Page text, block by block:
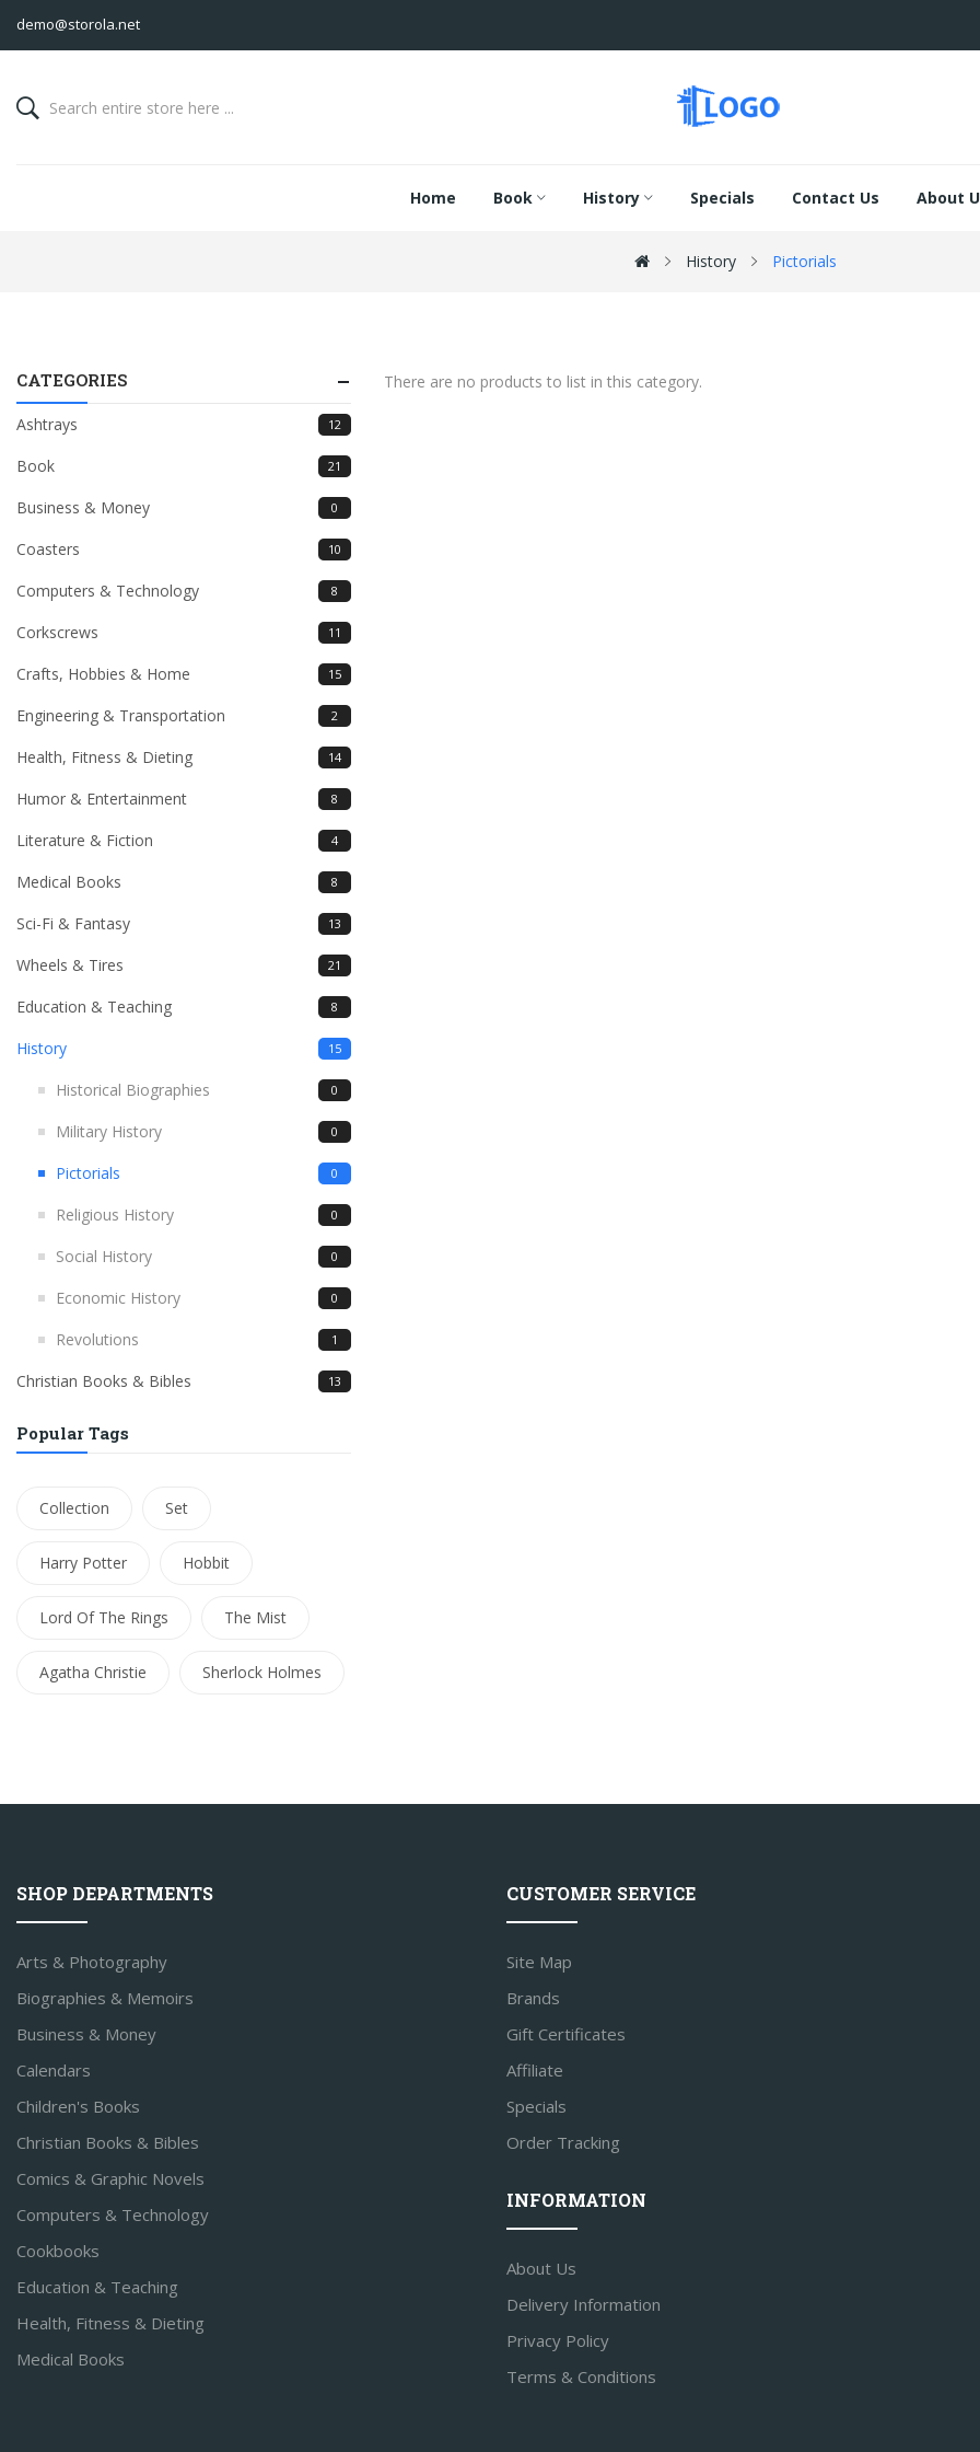
demo@storola.net
Home Book History Specials Contact Us About
History Pictorials
CATEGORIES
Ashtrays 12
Book 21
Business & Money 0
Coasters 10
Computers & Technology 8
Corkscrews 11
Crafts, Hobbies & Home 15
Engineering & Transportation 2
Health, Fitness & Dieting 14
Humor & Entertainment 8
Literature & Fiction 4
Medical Books 8
Sci-Fi & Fantasy 13
Wheels & Tires 21
Education & Teaching 8
History 15
Historical Biographies 0
Military History 0
Pictorials 0
Religious History 0
Social History 0
Economic History 0
Revolutions 1
Christian Books & Bibles 13
Popular Tags
Collection Set
Harry Potter Hobbit
Lord Of The Rings The Mist
Agatha Christie Sherlock Holmes
There are no products to list in this category.
SHOP DEPARTMENTS
Arts & Photography
Biographies & Memoirs
Business & Money
Calendars
Children's Books
Christian Books & Bibles
Comics & Graphic Novels
Computers & Technology
Cookbooks
Education & Teaching
Health, Fitness & Dieting
Medical Books
CUSTOMER SERVICE
Site Map
Brands
Gift Certificates
Affiliate
Specials
Order Tracking
INFORMATION
About Us
Delivery Information
Privacy Policy
Terms & Conditions